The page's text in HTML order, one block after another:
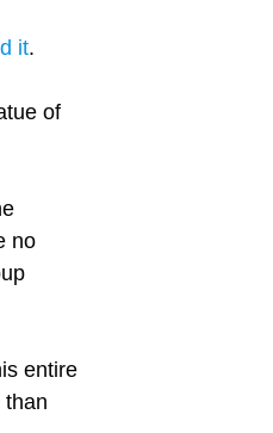
it.
of
no
entire
than